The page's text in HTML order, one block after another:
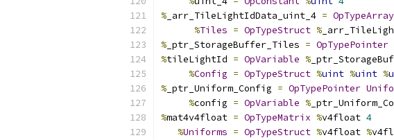
% _arr_TileLightIdData_uint_4 = OpTypeArray
%Tiles = OpTypeStruct %
% _ptr_StorageBuffer_Tiles = OpTypePointer
%tileLightId = OpVariable %
%Config = OpTypeStruct %uint %uint %
% _ptr_Uniform_Config = OpTypePointer
%config = OpVariable %
%mat4v4float = OpTypeMatrix %v4float 4
%Uniforms = OpTypeStruct %v4float %